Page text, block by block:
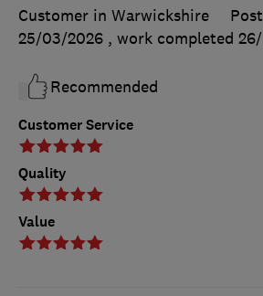
Customer Service
Quality
Value
Customer in Warwickshire
25/03/2026 , work completed
Recommended